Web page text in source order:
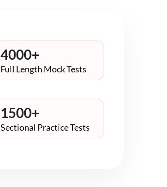
4000+
Full Length Mock Tests
1500+
Sectional Practice Tests